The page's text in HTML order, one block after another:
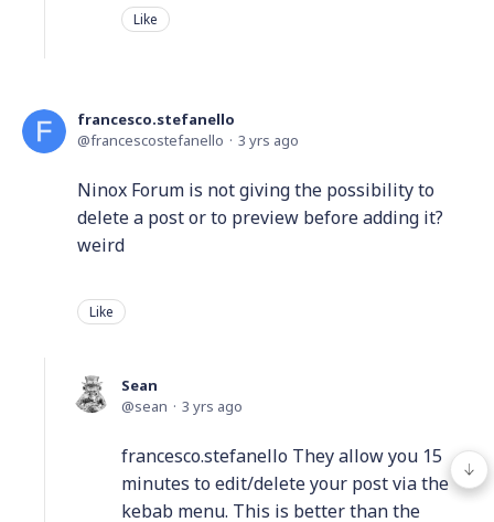
Like
francesco.stefanello
francescostefanello
3 yrs ago
Ninox Forum is not giving the possibility to
delete a post or to preview before adding it?
weird
Like
Sean
sean
3 yrs ago
francesco.stefanello They allow you 15
minutes to edit/delete your post via the
kebab menu. This is better than the